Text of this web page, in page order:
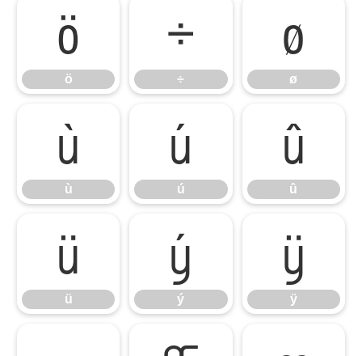
ö
ö
÷
÷
ø
ø
ù
ù
ú
ú
û
û
ü
ü
ý
ý
ÿ
ÿ